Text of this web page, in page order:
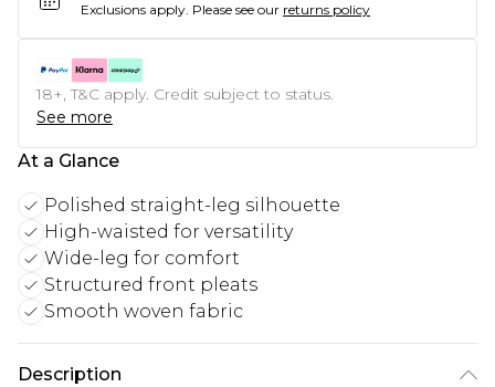
Exclusions apply. Please see our returns policy
18+, T&C apply. Credit subject to status.
See more
At a Glance
Polished straight-leg silhouette
High-waisted for versatility
Wide-leg for comfort
Structured front pleats
Smooth woven fabric
Description